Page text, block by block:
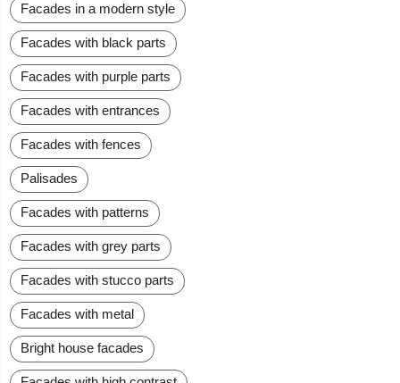
Facades in a modern style
Facades with black parts
Facades with purple parts
Facades with entrances
Facades with fences
Palisades
Facades with patterns
Facades with grey parts
Facades with stucco parts
Facades with metal
Bright house facades